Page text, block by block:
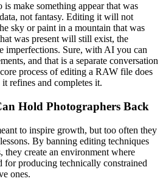
make something appear that was
not fantasy. Editing it will not
sky or paint in a mountain that was
was present will still exist, the
imperfections. Sure, with AI you can
and that is a separate conversation
process of editing a RAW file does
refines and completes it.
Hold Photographers Back
to inspire growth, but too often they
By banning editing techniques
they create an environment where
for producing technically constrained
ones.